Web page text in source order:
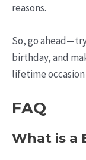
reasons.
So, go
birthday, and
lifetime
FAQ
What is a